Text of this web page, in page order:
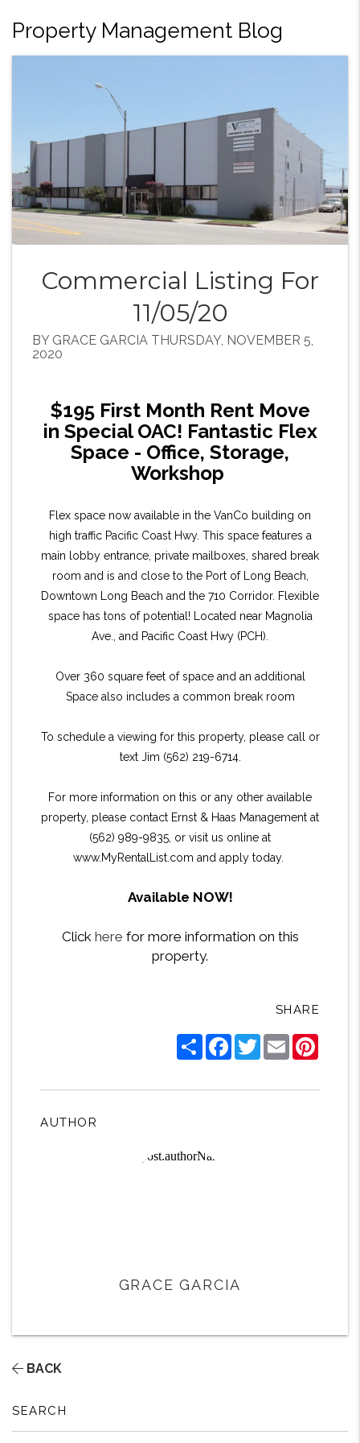
Property Management Blog
Commercial Listing For
11/05/20
BY GRACE GARCIA THURSDAY, NOVEMBER 5,
2020
$195 First Month Rent Move
in Special OAC! Fantastic Flex
Space - Office, Storage,
Workshop
Flex space now available in the VanCo building on
high traffic Pacific Coast Hwy. This space features a
main lobby entrance, private mailboxes, shared break
room and is and close to the Port of Long Beach,
Downtown Long Beach and the 710 Corridor. Flexible
space has tons of potential! Located near Magnolia
Ave., and Pacific Coast Hwy (PCH).
Over 360 square feet of space and an additional
Space also includes a common break room
To schedule a viewing for this property, please call or
text Jim (562) 219-6714.
For more information on this or any other available
property, please contact Ernst & Haas Management at
(562) 989-9835, or visit us online at
www.MyRentalList.com and apply today.
Available NOW!
Click here for more information on this
property.
SHARE
ShareFacebook
TwitterEmail
AUTHOR
GRACE GARCIA
BACK
SEARCH